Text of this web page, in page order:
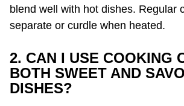
blend well with hot dishes. Regular
separate or curdle when heated.
2. CAN I USE COOKING
BOTH SWEET AND
DISHES?